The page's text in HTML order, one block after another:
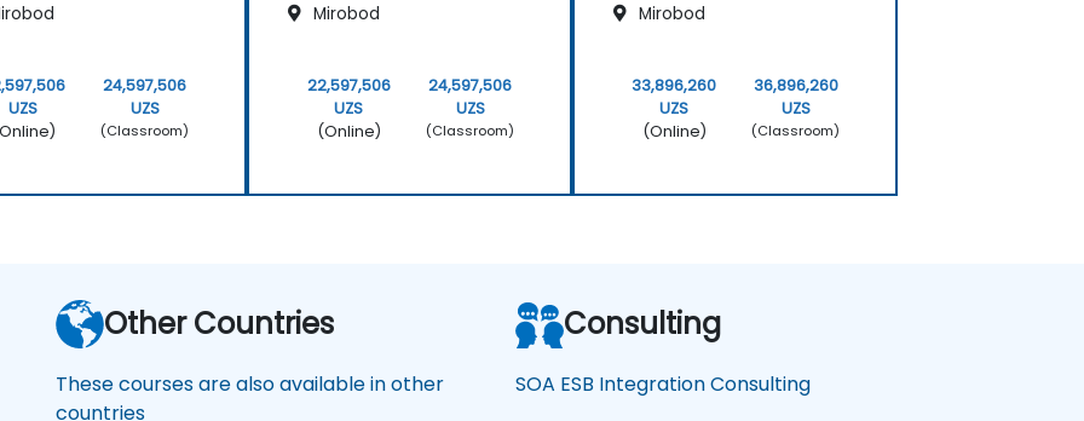
UZS
24,597,506
UZS
(Classroom)
Mirobod
22,597,506
UZS
(Online)
24,597,506
UZS
(Classroom)
Mirobod
33,896,260
UZS
(Online)
36,896,260
UZS
(Classroom)
Other Countries
These courses are also available in other
countries
Consulting
SOA ESB Integration Consulting